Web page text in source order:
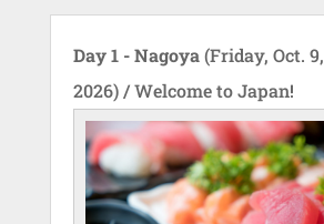
Day 1 - Nagoya(Friday, Oct. 9,
2026) / Welcome to Japan!